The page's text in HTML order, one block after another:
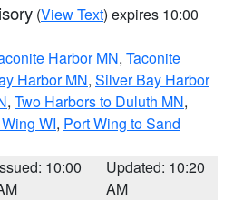
(View Text) expires 10:00
Harbor MN, Taconite
Harbor MN, Silver Bay Harbor
, Two Harbors to Duluth MN,
WI, Port Wing to Sand
10:00
Updated: 10:20
AM